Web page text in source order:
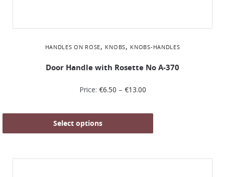
HANDLES ON ROSE, KNOBS, KNOBS-HANDLES
Door Handle with Rosette No Α-370
Price: €6.50 – €13.00
Select options